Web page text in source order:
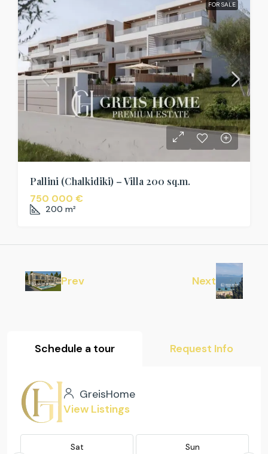
FOR SALE
Pallini (Chalkidiki) – Villa 200 sq.m.
750 000 €
200 m²
Prev Next
Schedule a tour Request Info
GreisHome
View Listings
Sat Sun